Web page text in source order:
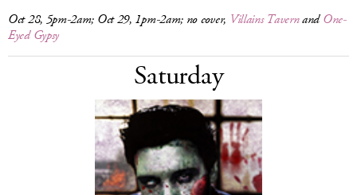
Oct 28, 5pm-2am; Oct 29, 1pm-2am; no cover, Villains TavernandOne-
Eyed Gypsy
Saturday